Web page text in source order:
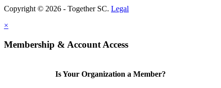
Copyright © 2026 - Together SC. Legal
×
Membership & Account Access
Is Your Organization a Member?